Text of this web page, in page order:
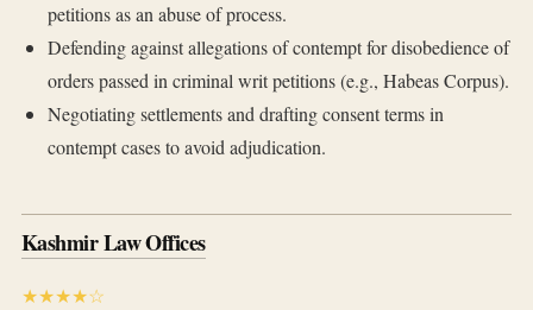
petitions as an abuse of process.
Defending against allegations of contempt for disobedience of
orders passed in criminal writ petitions (e.g., Habeas Corpus).
Negotiating settlements and drafting consent terms in
contempt cases to avoid adjudication.
Kashmir Law Offices
★★★★☆